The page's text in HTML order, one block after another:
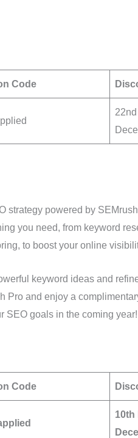
Code
strategy powered by
you need, from keyword
to boost your online
keyword ideas and
Pro and enjoy a
SEO goals in the coming year!
Code
10th